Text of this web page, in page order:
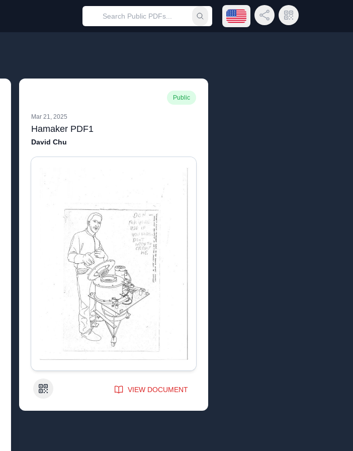
Submit searchOpen language menu
Share LinkQR Code
Public
Mar 21, 2025
Hamaker PDF1
David Chu
QR Code VIEW DOCUMENT